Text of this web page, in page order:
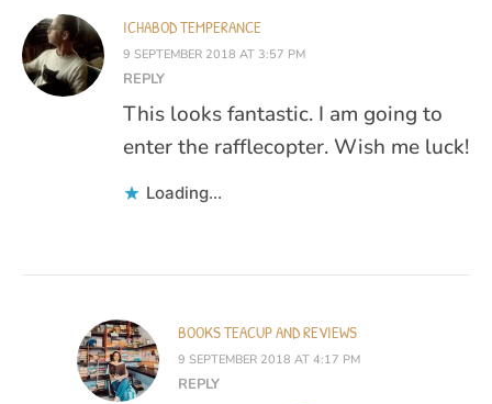
ICHABOD TEMPERANCE
9 SEPTEMBER 2018 AT 3:57 PM
REPLY
This looks fantastic. I am going to
enter the rafflecopter. Wish me luck!
Loading...
BOOKS TEACUP AND REVIEWS
9 SEPTEMBER 2018 AT 4:17 PM
REPLY